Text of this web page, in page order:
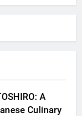
A
Culinary